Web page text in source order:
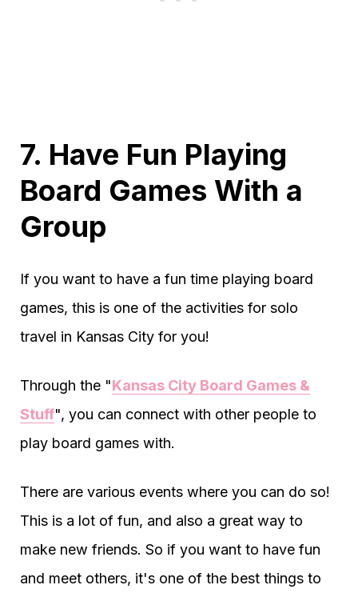
7. Have Fun Playing
Board Games With a
Group
If you want to have a fun time playing board
games, this is one of the activities for solo
travel in Kansas City for you!
Through the "Kansas City Board Games &
Stuff", you can connect with other people to
play board games with.
There are various events where you can do so!
This is a lot of fun, and also a great way to
make new friends. So if you want to have fun
and meet others, it's one of the best things to